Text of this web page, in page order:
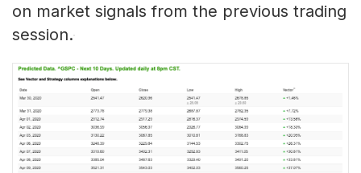
on market signals from the previous trading
session.